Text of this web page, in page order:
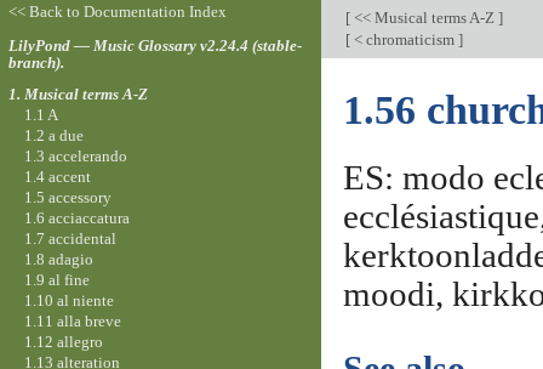
[<< Musical terms A-Z ]
[< chromaticism ]
1.56
ES: modo
moodi,
<< Back to Documentation Index
LilyPond — Music Glossary v2.24.4 (stable-
branch).
1. Musical terms A-Z
1.1 A
1.2 a due
1.3 accelerando
1.4 accent
1.5 accessory
1.6 acciaccatura
1.7 accidental
1.8 adagio
1.9 al fine
1.10 al niente
1.11 alla breve
1.12 allegro
1.13 alteration